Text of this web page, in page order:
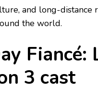
and long-distance
the world.
Fiancé:
3 cast